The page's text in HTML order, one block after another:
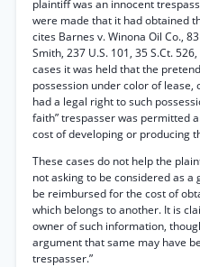
plaintiff was an innocent
were made that it had obtained
cites Barnes v. Winona Oil Co.,
Smith, 237 U.S. 101, 35 S.Ct.
cases it was held that the
possession under color of
had a legal right to such
faith” trespasser was permitted
cost of developing or producing
These cases do not help the
not asking to be considered as
be reimbursed for the cost of
which belongs to another. It is
owner of such information,
argument that same may have
trespasser.”